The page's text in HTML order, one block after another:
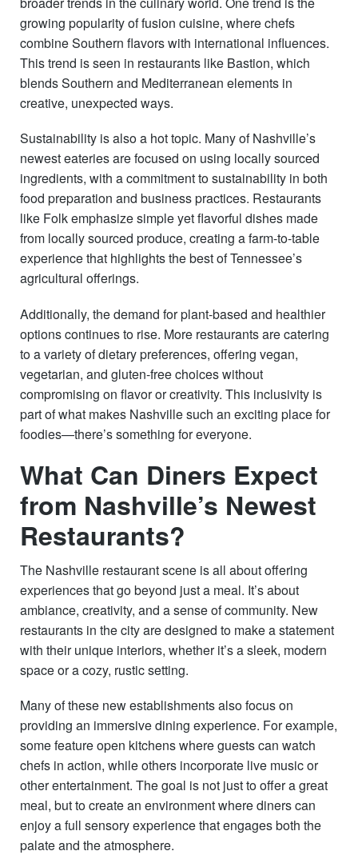
growing popularity of fusion cuisine, where chefs
combine Southern flavors with international influences.
This trend is seen in restaurants like Bastion, which
blends Southern and Mediterranean elements in
creative, unexpected ways.
Sustainability is also a hot topic. Many of Nashville’s
newest eateries are focused on using locally sourced
ingredients, with a commitment to sustainability in both
food preparation and business practices. Restaurants
like Folk emphasize simple yet flavorful dishes made
from locally sourced produce, creating a farm-to-table
experience that highlights the best of Tennessee’s
agricultural offerings.
Additionally, the demand for plant-based and healthier
options continues to rise. More restaurants are catering
to a variety of dietary preferences, offering vegan,
vegetarian, and gluten-free choices without
compromising on flavor or creativity. This inclusivity is
part of what makes Nashville such an exciting place for
foodies—there’s something for everyone.
What Can Diners Expect
from Nashville’s Newest
Restaurants?
The Nashville restaurant scene is all about offering
experiences that go beyond just a meal. It’s about
ambiance, creativity, and a sense of community. New
restaurants in the city are designed to make a statement
with their unique interiors, whether it’s a sleek, modern
space or a cozy, rustic setting.
Many of these new establishments also focus on
providing an immersive dining experience. For example,
some feature open kitchens where guests can watch
chefs in action, while others incorporate live music or
other entertainment. The goal is not just to offer a great
meal, but to create an environment where diners can
enjoy a full sensory experience that engages both the
palate and the atmosphere.